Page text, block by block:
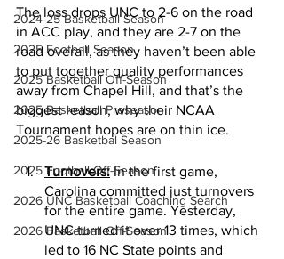
2024-25 Basketball Season
2025 Football Season
2025 Basketball Off-Season
2025 Basketball Preseason
2025-26 Basketbal Season
2025 Football Off-Season
2026 UNC Basketball Coaching Search
2026 Basketball Off-Season
The loss drops UNC to 2-6 on the road
in ACC play, and they are 2-7 on the
road overall, as they haven’t been able
to put together quality performances
away from Chapel Hill, and that’s the
biggest reason, why their NCAA
Tournament hopes are on thin ice.
Turnovers: In the first game,
Carolina committed just turnovers
for the entire game. Yesterday,
UNC turned it over 13 times, which
led to 16 NC State points and